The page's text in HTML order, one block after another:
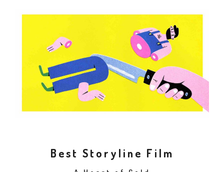
Best Storyline Film